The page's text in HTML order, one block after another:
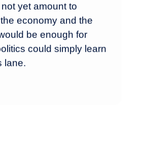
yet amount to
economy and the
be enough for
could simply learn
lane.